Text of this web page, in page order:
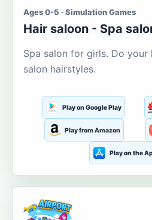
Ages 0-5 · Simulation Games
Hair saloon - Spa
Spa salon for girls. Do your
salon hairstyles.
Play on Google Play
Play from Amazon
Play on the